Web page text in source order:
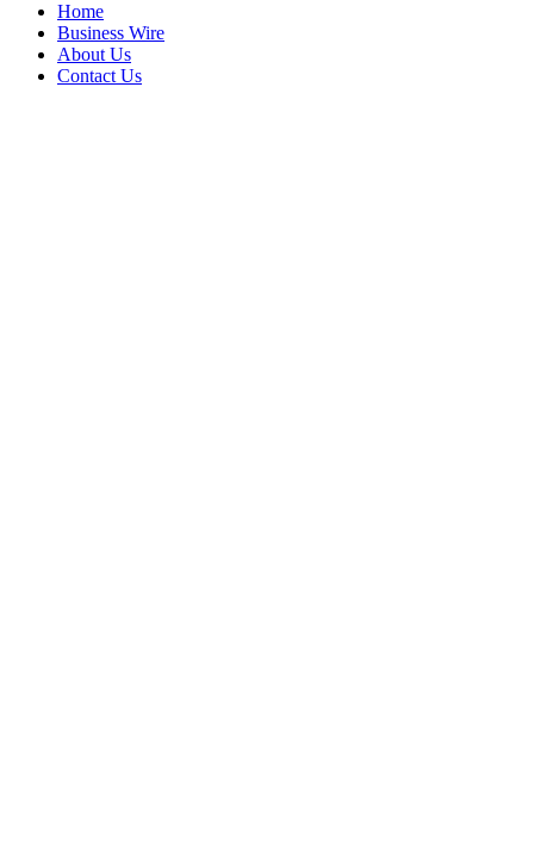
Home
Business Wire
About Us
Contact Us